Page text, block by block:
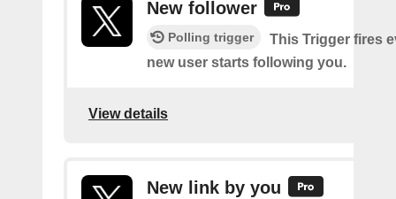
New follower
Polling trigger
This Trigger fires
new user starts following you.
View details
New link by you